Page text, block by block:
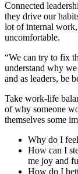
Connected
they drive our
lot of internal work,
uncomfortable.
“We can try to fix
understand why
and as leaders, be
Take work-life
of why someone
themselves some
Why do I
How can I
me joy and
How do I